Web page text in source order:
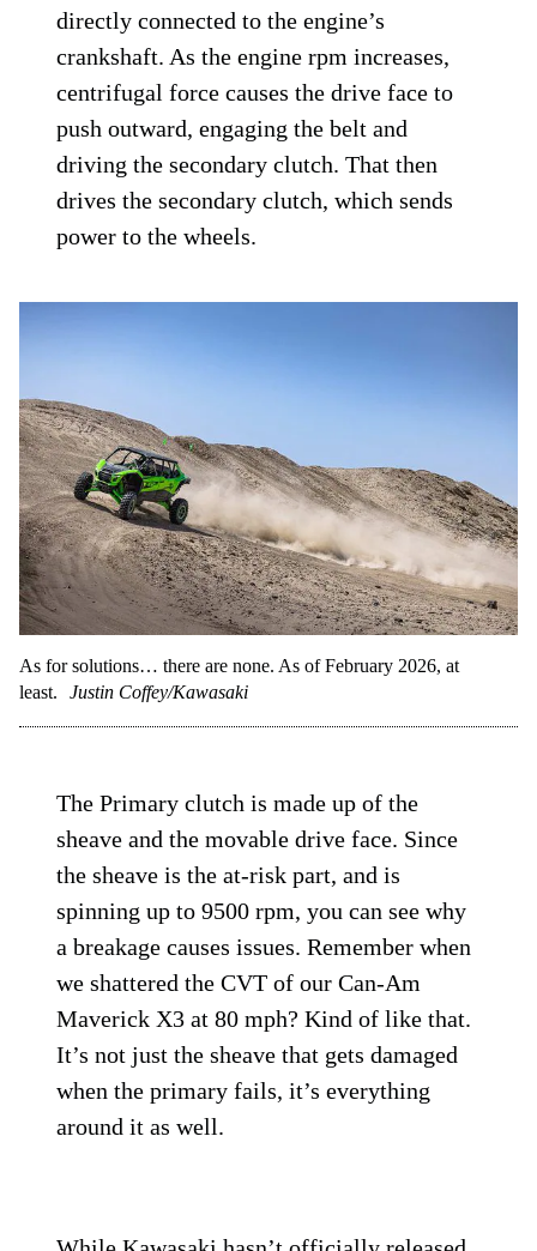
directly connected to the engine’s
crankshaft. As the engine rpm increases,
centrifugal force causes the drive face to
push outward, engaging the belt and
driving the secondary clutch. That then
drives the secondary clutch, which sends
power to the wheels.
As for solutions… there are none. As of February 2026, at
least.
Justin Coffey/Kawasaki
The Primary clutch is made up of the
sheave and the movable drive face. Since
the sheave is the at-risk part, and is
spinning up to 9500 rpm, you can see why
a breakage causes issues. Remember when
we shattered the CVT of our Can-Am
Maverick X3 at 80 mph? Kind of like that.
It’s not just the sheave that gets damaged
when the primary fails, it’s everything
around it as well.